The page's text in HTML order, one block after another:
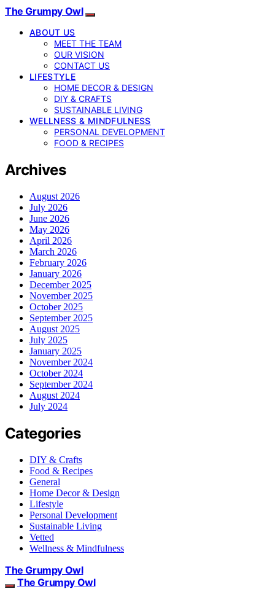
The Grumpy Owl
ABOUT US
MEET THE TEAM
OUR VISION
CONTACT US
LIFESTYLE
HOME DECOR & DESIGN
DIY & CRAFTS
SUSTAINABLE LIVING
WELLNESS & MINDFULNESS
PERSONAL DEVELOPMENT
FOOD & RECIPES
Archives
August 2026
July 2026
June 2026
May 2026
April 2026
March 2026
February 2026
January 2026
December 2025
November 2025
October 2025
September 2025
August 2025
July 2025
January 2025
November 2024
October 2024
September 2024
August 2024
July 2024
Categories
DIY & Crafts
Food & Recipes
General
Home Decor & Design
Lifestyle
Personal Development
Sustainable Living
Vetted
Wellness & Mindfulness
The Grumpy Owl
The Grumpy Owl